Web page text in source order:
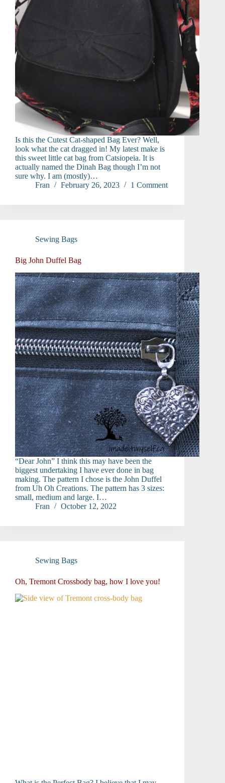
Is this the Cutest Cat-shaped Bag Ever? Well,
look what the cat dragged in! My latest make is
this sweet little cat bag from Catsiopeia. It is
actually named the Dinah Bag though I’m not
sure why. I am (mostly)…
Fran
February 26, 2023 1 Comment
Sewing Bags
Big John Duffel Bag
“Dear John” I think this may have been the
biggest undertaking I have ever done in bag
making. The pattern I chose is the John Duffel
from Uh Oh Creations. The pattern has 3 sizes:
small, medium and large. I…
Fran
October 12, 2022
Sewing Bags
Oh, Tremont Crossbody bag, how I love you!